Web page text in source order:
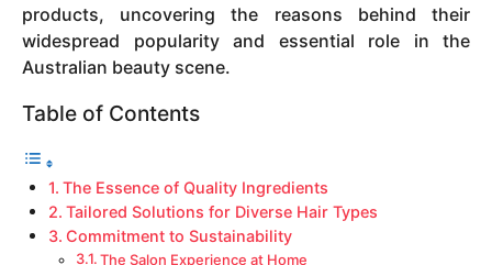
products, uncovering the reasons behind their
widespread popularity and essential role in the
Australian beauty scene.
Table of Contents
The Essence of Quality Ingredients
Tailored Solutions for Diverse Hair Types
Commitment to Sustainability
The Salon Experience at Home